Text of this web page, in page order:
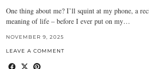
One thing about me? I’ll squint at my phone, a
meaning of life – before I ever put on my…
NOVEMBER 9, 2025
LEAVE A COMMENT